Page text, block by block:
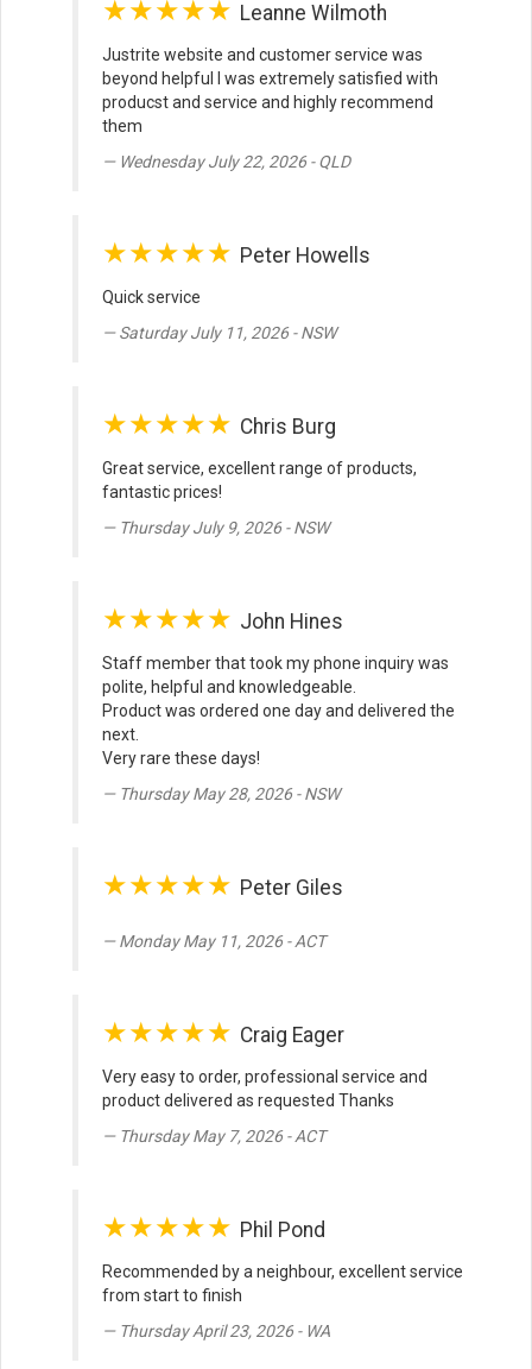
★★★★★ Leanne Wilmoth
Justrite website and customer service was
beyond helpful I was extremely satisfied with
producst and service and highly recommend
them
Wednesday July 22, 2026 - QLD
★★★★★ Peter Howells
Quick service
Saturday July 11, 2026 - NSW
★★★★★ Chris Burg
Great service, excellent range of products,
fantastic prices!
Thursday July 9, 2026 - NSW
★★★★★ John Hines
Staff member that took my phone inquiry was
polite, helpful and knowledgeable.
Product was ordered one day and delivered the
next.
Very rare these days!
Thursday May 28, 2026 - NSW
★★★★★ Peter Giles
Monday May 11, 2026 - ACT
★★★★★ Craig Eager
Very easy to order, professional service and
product delivered as requested Thanks
Thursday May 7, 2026 - ACT
★★★★★ Phil Pond
Recommended by a neighbour, excellent service
from start to finish
Thursday April 23, 2026 - WA